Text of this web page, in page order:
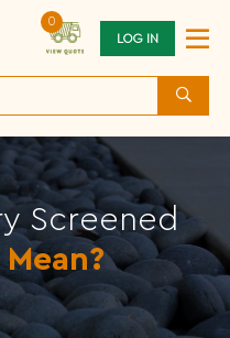
0
LOG IN
Screened
Mean?